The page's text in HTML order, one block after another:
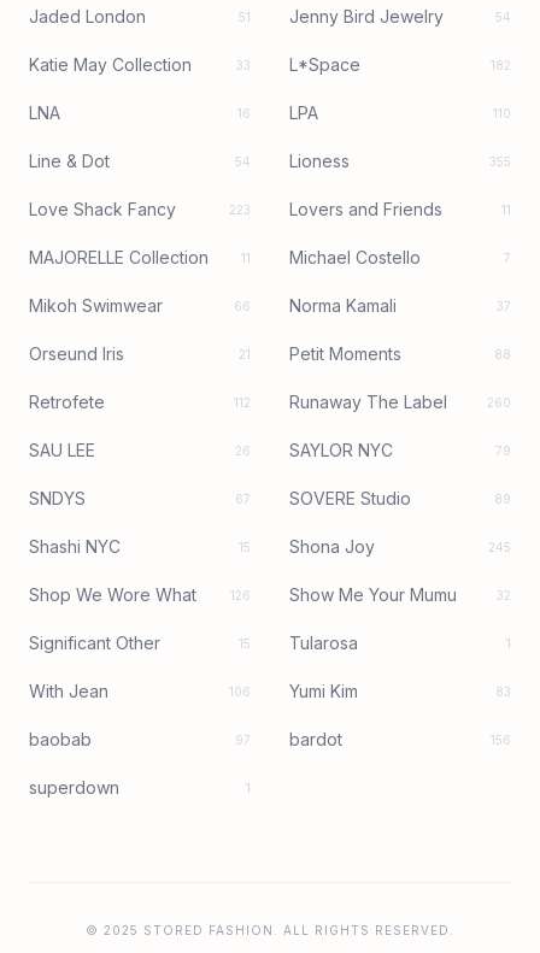
Jaded London 51 Jenny Bird Jewelry 54
Katie May Collection 33 L*Space 182
LNA 16 LPA 110
Line & Dot 54 Lioness 355
Love Shack Fancy 223 Lovers and Friends 11
MAJORELLE Collection 11 Michael Costello 7
Mikoh Swimwear 66 Norma Kamali 37
Orseund Iris 21 Petit Moments 88
Retrofete 112 Runaway The Label 260
SAU LEE 26 SAYLOR NYC 79
SNDYS 67 SOVERE Studio 89
Shashi NYC 15 Shona Joy 245
Shop We Wore What 126 Show Me Your Mumu 32
Significant Other 15 Tularosa 1
With Jean 106 Yumi Kim 83
baobab 97 bardot 156
superdown 1
© 2025 STORED FASHION. ALL RIGHTS RESERVED.